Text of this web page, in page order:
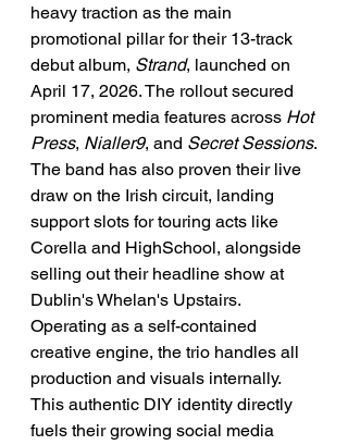
heavy traction as the main
promotional pillar for their 13-track
debut album, Strand, launched on
April 17, 2026. The rollout secured
prominent media features across Hot
Press, Nialler9, and Secret Sessions.
The band has also proven their live
draw on the Irish circuit, landing
support slots for touring acts like
Corella and HighSchool, alongside
selling out their headline show at
Dublin's Whelan's Upstairs.
Operating as a self-contained
creative engine, the trio handles all
production and visuals internally.
This authentic DIY identity directly
fuels their growing social media